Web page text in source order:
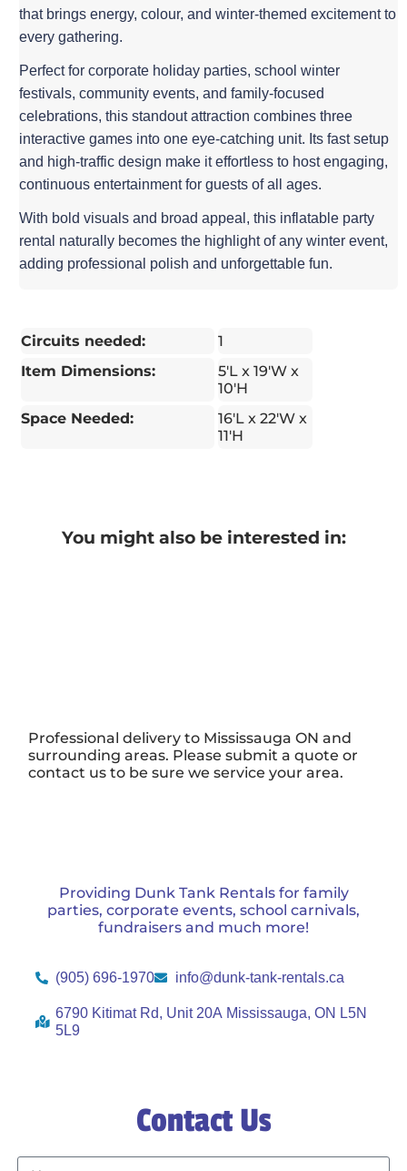
that brings energy, colour, and winter-themed excitement to
every gathering.
Perfect for corporate holiday parties, school winter
festivals, community events, and family-focused
celebrations, this standout attraction combines three
interactive games into one eye-catching unit. Its fast setup
and high-traffic design make it effortless to host engaging,
continuous entertainment for guests of all ages.
With bold visuals and broad appeal, this inflatable party
rental naturally becomes the highlight of any winter event,
adding professional polish and unforgettable fun.
Circuits needed:
1
Item Dimensions:
5'L x 19'W x
10'H
Space Needed:
16'L x 22'W x
11'H
You might also be interested in:
Professional delivery to Mississauga ON and
surrounding areas. Please submit a quote or
contact us to be sure we service your area.
Providing Dunk Tank Rentals for family
parties, corporate events, school carnivals,
fundraisers and much more!
(905) 696-1970 info@dunk-tank-rentals.ca
6790 Kitimat Rd, Unit 20A Mississauga, ON L5N
5L9
Contact Us